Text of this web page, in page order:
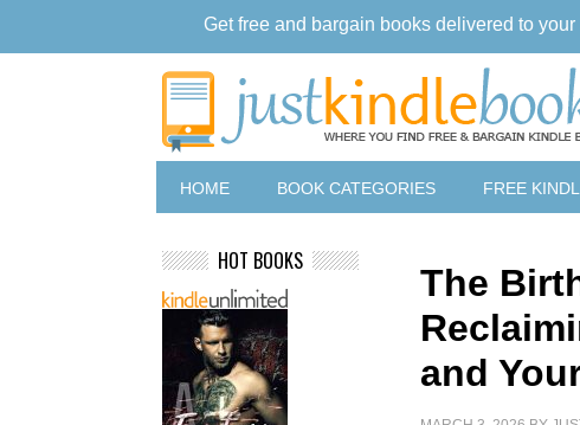
HOME BOOK CATEGORIES FREE
The
and
HOT BOOKS
Get free and bargain books delivered to your